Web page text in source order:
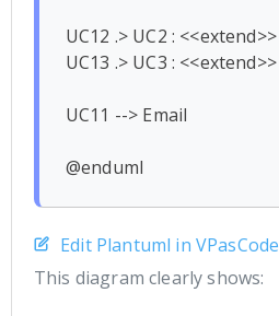
UC12 .> UC2 : <<extend>>
UC13 .> UC3 : <<extend>>
UC11 --> Email
Edit Plantuml in VPasCode
This diagram clearly shows: